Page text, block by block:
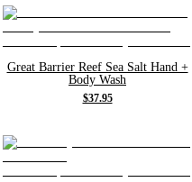
Great Barrier Reef Sea Salt Hand +
Body Wash
$37.95